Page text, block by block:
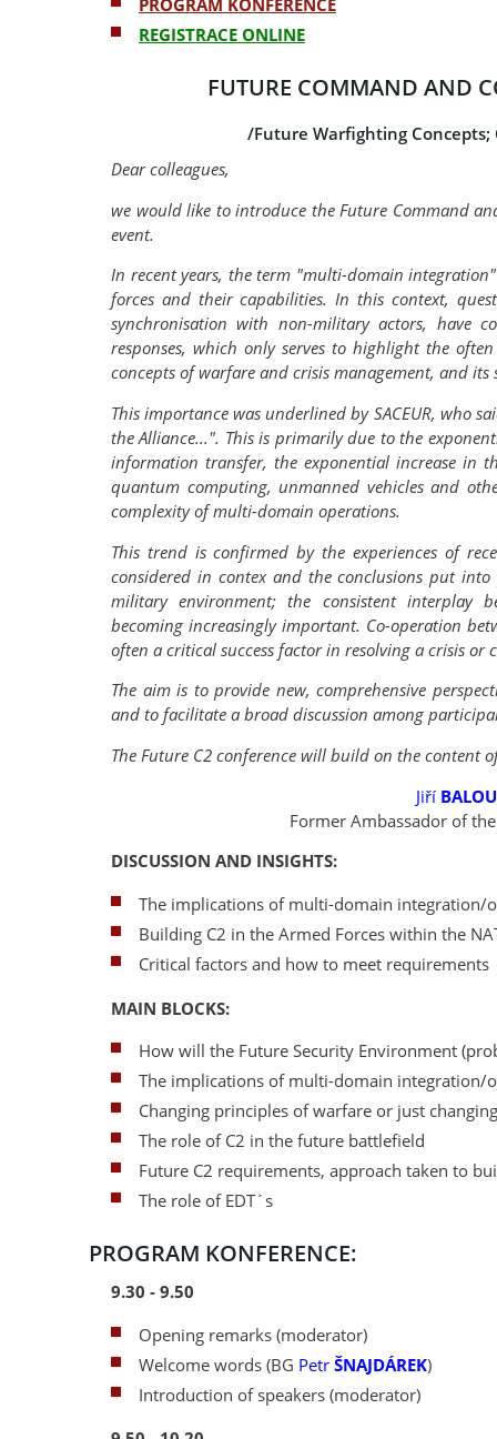
PROGRAM KONFERENCE
REGISTRACE ONLINE
FUTURE COMMAND AND
/Future Warfighting
Dear colleagues,
we would like to introduce the Future Command
event.
In recent years, the term "multi-domain
forces and their capabilities. In this context,
synchronisation with non-military actors, have
responses, which only serves to highlight the
concepts of warfare and crisis management, and its
This importance was underlined by SACEUR, who
the Alliance...". This is primarily due to the
information transfer, the exponential increase in
quantum computing, unmanned vehicles and
complexity of multi-domain operations.
This trend is confirmed by the experiences of
considered in contex and the conclusions put
military environment; the consistent interplay
becoming increasingly important. Co-operation
often a critical success factor in resolving a crisis or
The aim is to provide new, comprehensive
and to facilitate a broad discussion among
The Future C2 conference will build on the content
Jiří
Former Ambassador of
DISCUSSION AND INSIGHTS:
The implications of multi-domain integration/
Building C2 in the Armed Forces within the
Critical factors and how to meet requirements
MAIN BLOCKS:
How will the Future Security Environment
The implications of multi-domain integration/
Changing principles of warfare or just
The role of C2 in the future battlefield
Future C2 requirements, approach taken to
The role of EDT´s
PROGRAM KONFERENCE:
9.30 - 9.50
Opening remarks (moderator)
Welcome words (BG Petr ŠNAJDÁREK)
Introduction of speakers (moderator)